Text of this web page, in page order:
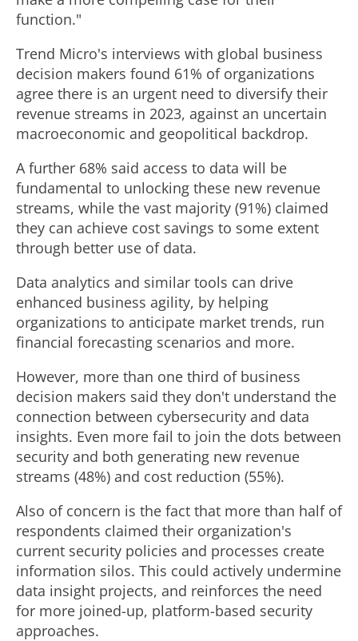
function."
Trend Micro's interviews with global business
decision makers found 61% of organizations
agree there is an urgent need to diversify their
revenue streams in 2023, against an uncertain
macroeconomic and geopolitical backdrop.
A further 68% said access to data will be
fundamental to unlocking these new revenue
streams, while the vast majority (91%) claimed
they can achieve cost savings to some extent
through better use of data.
Data analytics and similar tools can drive
enhanced business agility, by helping
organizations to anticipate market trends, run
financial forecasting scenarios and more.
However, more than one third of business
decision makers said they don't understand the
connection between cybersecurity and data
insights. Even more fail to join the dots between
security and both generating new revenue
streams (48%) and cost reduction (55%).
Also of concern is the fact that more than half of
respondents claimed their organization's
current security policies and processes create
information silos. This could actively undermine
data insight projects, and reinforces the need
for more joined-up, platform-based security
approaches.